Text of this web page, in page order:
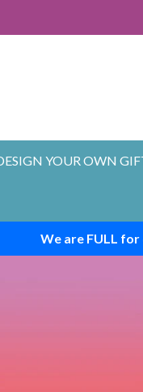
YOUR OWN
We are FULL